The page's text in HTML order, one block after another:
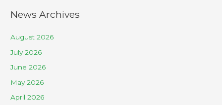
News Archives
August 2026
July 2026
June 2026
May 2026
April 2026